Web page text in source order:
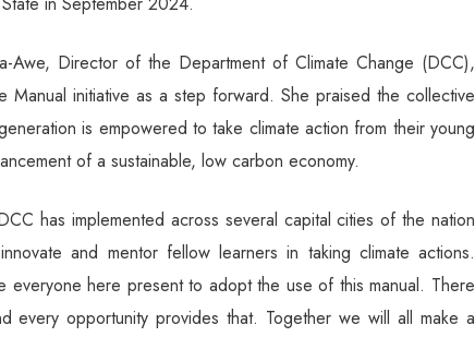
Awe, Director of the Department of Climate Change (DCC),
Manual initiative as a step forward. She praised the collective
is empowered to take climate action from their young
of a sustainable, low carbon economy.
has implemented across several capital cities of the nation
and mentor fellow learners in taking climate actions.
everyone here present to adopt the use of this manual. There
opportunity provides that. Together we will all make a